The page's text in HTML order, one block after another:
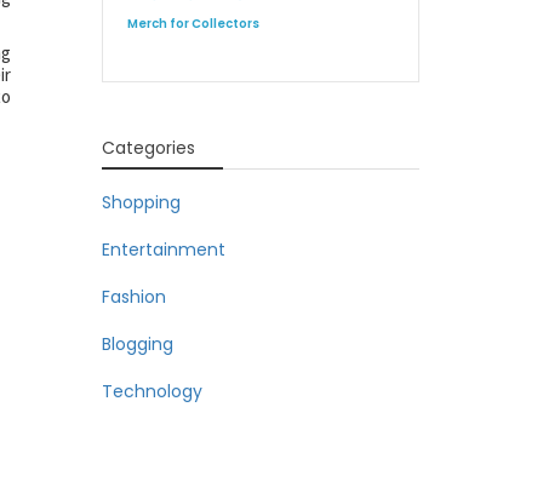
Merch for Collectors
Categories
Shopping
Entertainment
Fashion
Blogging
Technology